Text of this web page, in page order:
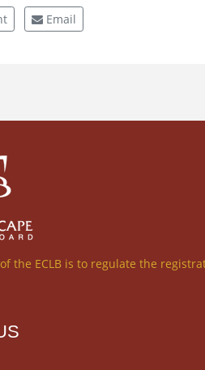
Email
the ECLB is to regulate the